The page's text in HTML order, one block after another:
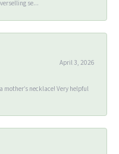
se...
April 3, 2026
mother’s necklace! Very helpful